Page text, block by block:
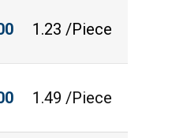
1.23 /Piece
1.49 /Piece